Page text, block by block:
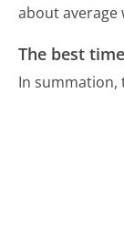
about average
The best
In summation,